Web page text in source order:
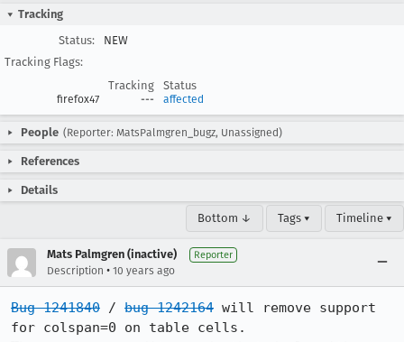
Tracking
Status:
NEW
Tracking Flags:
Tracking
Status
firefox47 --- affected
People (Reporter: MatsPalmgren_bugz, Unassigned)
References
Details
Bottom ↓ Tags ▾ Timeline ▾
Mats Palmgren (inactive) Reporter
Description • 10 years ago
Bug 1241840 / bug 1242164 will remove support
for colspan=0 on table cells.